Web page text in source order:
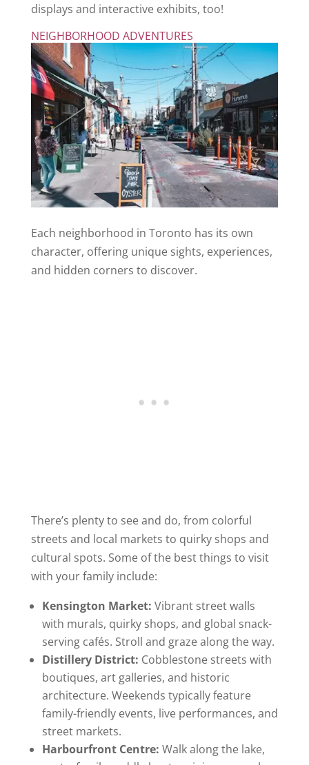
displays and interactive exhibits, too!
NEIGHBORHOOD ADVENTURES
Each neighborhood in Toronto has its own
character, offering unique sights, experiences,
and hidden corners to discover.
There’s plenty to see and do, from colorful
streets and local markets to quirky shops and
cultural spots. Some of the best things to visit
with your family include:
Kensington Market: Vibrant street walls
with murals, quirky shops, and global snack-
serving cafés. Stroll and graze along the way.
Distillery District: Cobblestone streets with
boutiques, art galleries, and historic
architecture. Weekends typically feature
family-friendly events, live performances, and
street markets.
Harbourfront Centre: Walk along the lake,